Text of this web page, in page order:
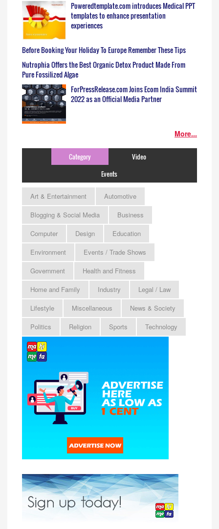
Poweredtemplate.com introduces Medical PPT
templates to enhance presentation
experiences
Before Booking Your Holiday To Europe Remember These Tips
Nutrophia Offers the Best Organic Detox Product Made From
Pure Fossilized Algae
ForPressRelease.com Joins Ecom India Summit
2022 as an Official Media Partner
More...
Category
Video
Events
Art & Entertainment
Automotive
Blogging & Social Media
Business
Computer
Design
Education
Environment
Events / Trade Shows
Government
Health and Fitness
Home and Family
Industry
Legal / Law
Lifestyle
Miscellaneous
News & Society
Politics
Religion Sports Technology